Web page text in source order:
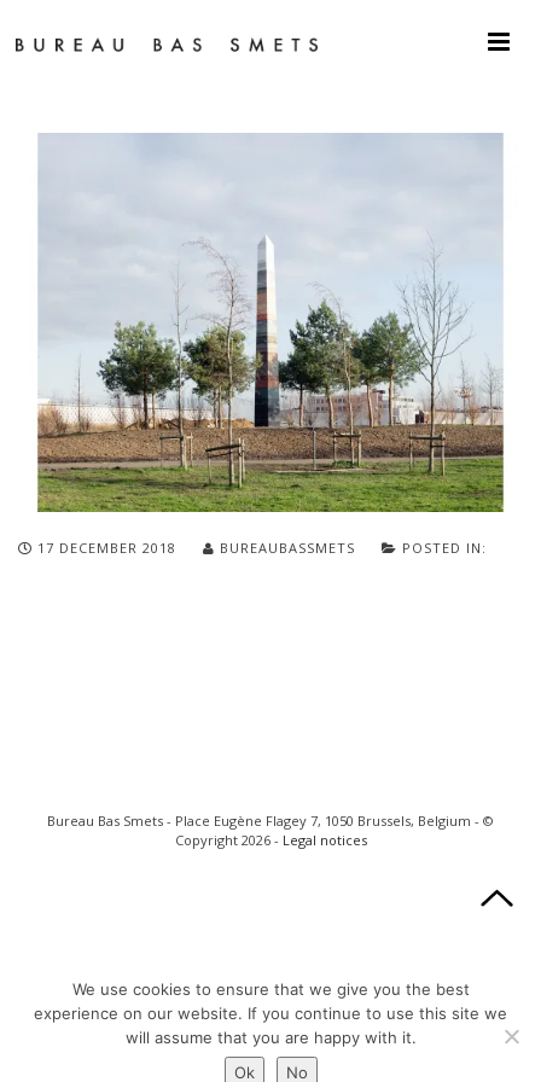
17 DECEMBER 2018 BUREAUBASSMETS POSTED IN:
Bureau Bas Smets - Place Eugène Flagey 7, 1050 Brussels, Belgium - ©
Copyright 2026 - Legal notices
We use cookies to ensure that we give you the best
experience on our website. If you continue to use this site we
will assume that you are happy with it.
Ok
No